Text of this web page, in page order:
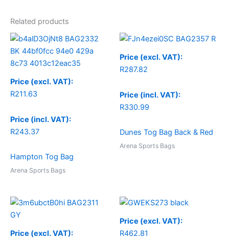
Related products
Price (excl. VAT):
R211.63
Price (incl. VAT):
R243.37
Hampton Tog Bag
Arena Sports Bags
Price (excl. VAT):
R287.82
Price (incl. VAT):
R330.99
Dunes Tog Bag Back & Red
Arena Sports Bags
Price (excl. VAT):
Price (excl. VAT):
R462.81